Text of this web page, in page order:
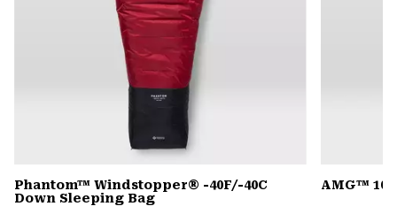
Phantom™ Windstopper® -40F/-40C
Down Sleeping Bag
AMG™